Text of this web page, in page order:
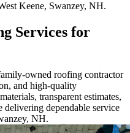
Keene, Swanzey, NH.
Services for
owned roofing contractor
and high-quality
transparent estimates,
dependable service
NH.